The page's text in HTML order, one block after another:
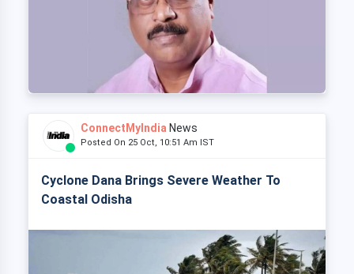
ConnectMyIndia News
Posted On 25 Oct, 10:51 Am IST
Cyclone Dana Brings Severe Weather To
Coastal Odisha